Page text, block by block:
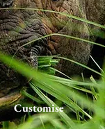
Customise